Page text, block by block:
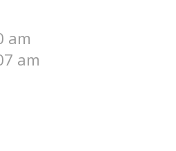
am
am